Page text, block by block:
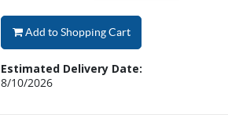
Add to Shopping Cart
Estimated Delivery Date:
8/10/2026